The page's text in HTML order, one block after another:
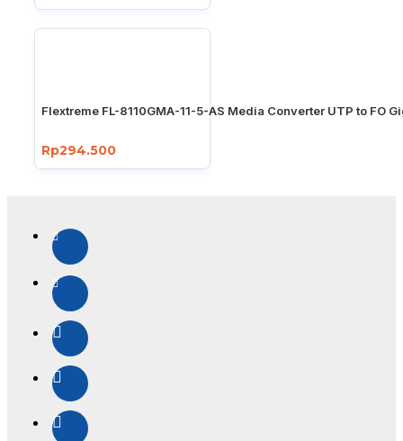
Flextreme FL-8110GMA-11-5-AS Media Converter UTP to FO
Rp294.500